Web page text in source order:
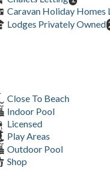
Caravan Holiday Homes
Lodges Privately Owned
Close To Beach
Indoor Pool
Licensed
Play Areas
Outdoor Pool
Shop